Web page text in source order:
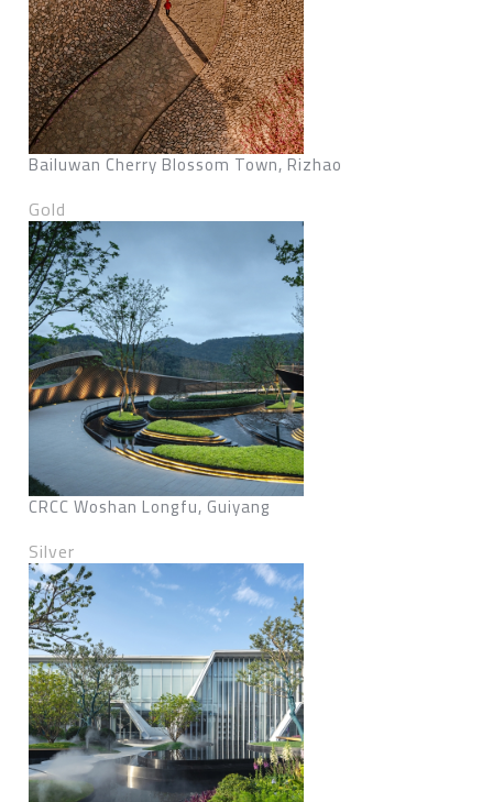
Bailuwan Cherry Blossom Town, Rizhao
Gold
CRCC Woshan Longfu, Guiyang
Silver